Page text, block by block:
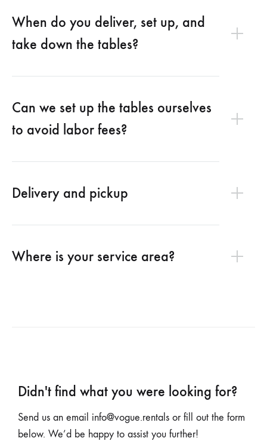
When do you deliver, set up, and
take down the tables?
Can we set up the tables ourselves
to avoid labor fees?
Delivery and pickup
Where is your service area?
Didn't find what you were looking for?
Send us an email info@vogue.rentals or fill out the form
below. We’d be happy to assist you further!